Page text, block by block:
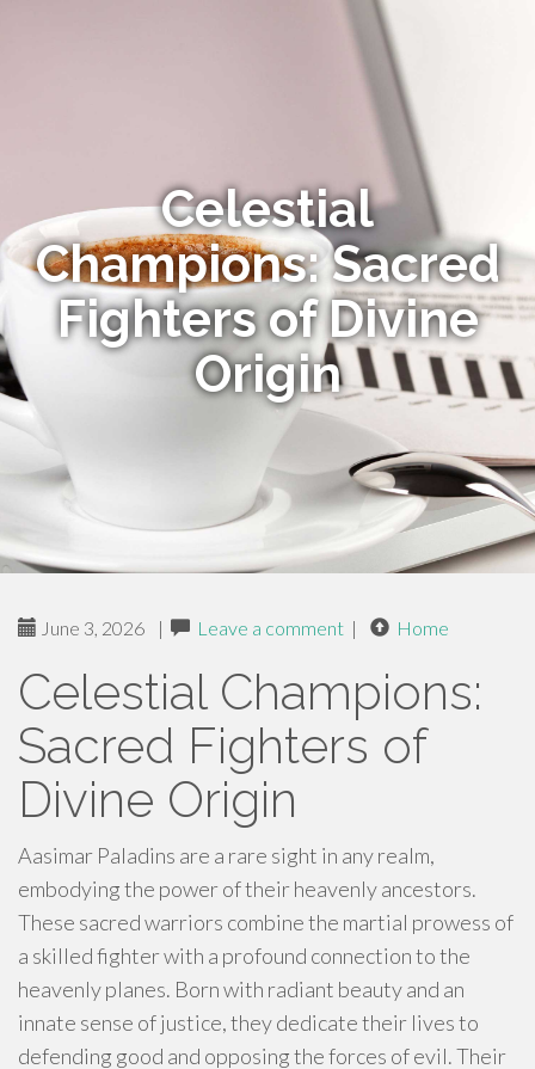
Celestial
Champions: Sacred
Fighters of Divine
Origin
June 3, 2026 | Leave a comment | Home
Celestial Champions:
Sacred Fighters of
Divine Origin
Aasimar Paladins are a rare sight in any realm,
embodying the power of their heavenly ancestors.
These sacred warriors combine the martial prowess of
a skilled fighter with a profound connection to the
heavenly planes. Born with radiant beauty and an
innate sense of justice, they dedicate their lives to
defending good and opposing the forces of evil. Their